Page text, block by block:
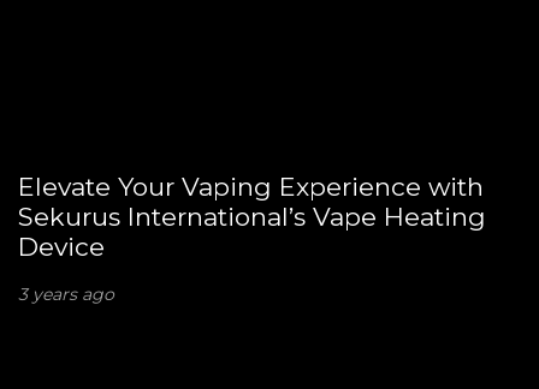
Elevate Your Vaping Experience with
Sekurus International’s Vape Heating
Device
3 years ago